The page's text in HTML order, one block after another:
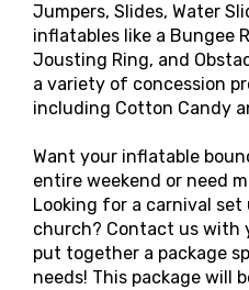
Jumpers, Slides, Water
inflatables like a Bungee
Jousting Ring, and
a variety of concession
including Cotton Candy
Want your inflatable
entire weekend or need
Looking for a carnival
church? Contact us with
put together a package
needs! This package will